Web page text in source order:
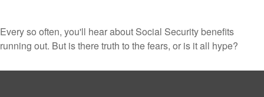
Every so often, you'll hear about Social Security benefits
running out. But is there truth to the fears, or is it all hype?